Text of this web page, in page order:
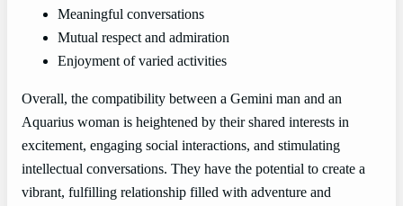
Meaningful conversations
Mutual respect and admiration
Enjoyment of varied activities
Overall, the compatibility between a Gemini man and an
Aquarius woman is heightened by their shared interests in
excitement, engaging social interactions, and stimulating
intellectual conversations. They have the potential to create a
vibrant, fulfilling relationship filled with adventure and